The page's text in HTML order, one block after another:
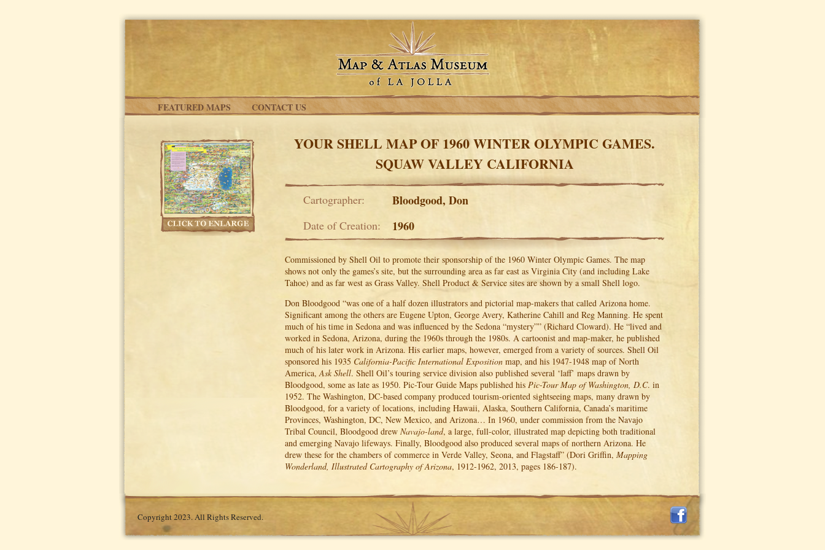
FEATURED MAPS CONTACT US
YOUR SHELL MAP OF 1960 WINTER OLYMPIC GAMES.
SQUAW VALLEY CALIFORNIA
Cartographer: Bloodgood, Don
Date of Creation: 1960
Commissioned by Shell Oil to promote their sponsorship of the 1960 Winter Olympic Games. The map
shows not only the games’s site, but the surrounding area as far east as Virginia City (and including Lake
Tahoe) and as far west as Grass Valley. Shell Product & Service sites are shown by a small Shell logo.
Don Bloodgood “was one of a half dozen illustrators and pictorial map-makers that called Arizona home.
Significant among the others are Eugene Upton, George Avery, Katherine Cahill and Reg Manning. He spent
much of his time in Sedona and was influenced by the Sedona “mystery”” (Richard Cloward). He “lived and
worked in Sedona, Arizona, during the 1960s through the 1980s. A cartoonist and map-maker, he published
much of his later work in Arizona. His earlier maps, however, emerged from a variety of sources. Shell Oil
sponsored his 1935 California-Pacific International Exposition map, and his 1947-1948 map of North
America,Ask Shell. Shell Oil’s touring service division also published several ‘laff’ maps drawn by
Bloodgood, some as late as 1950. Pic-Tour Guide Maps published his Pic-Tour Map of Washington, D.C. in
1952. The Washington, DC-based company produced tourism-oriented sightseeing maps, many drawn by
Bloodgood, for a variety of locations, including Hawaii, Alaska, Southern California, Canada’s maritime
Provinces, Washington, DC, New Mexico, and Arizona… In 1960, under commission from the Navajo
Tribal Council, Bloodgood drew Navajo-land, a large, full-color, illustrated map depicting both traditional
and emerging Navajo lifeways. Finally, Bloodgood also produced several maps of northern Arizona. He
drew these for the chambers of commerce in Verde Valley, Seona, and Flagstaff” (Dori Griffin, Mapping
Wonderland, Illustrated Cartography of Arizona, 1912-1962, 2013, pages 186-187).
Copyright 2023. All Rights Reserved.